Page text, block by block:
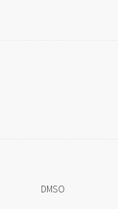
DMSO